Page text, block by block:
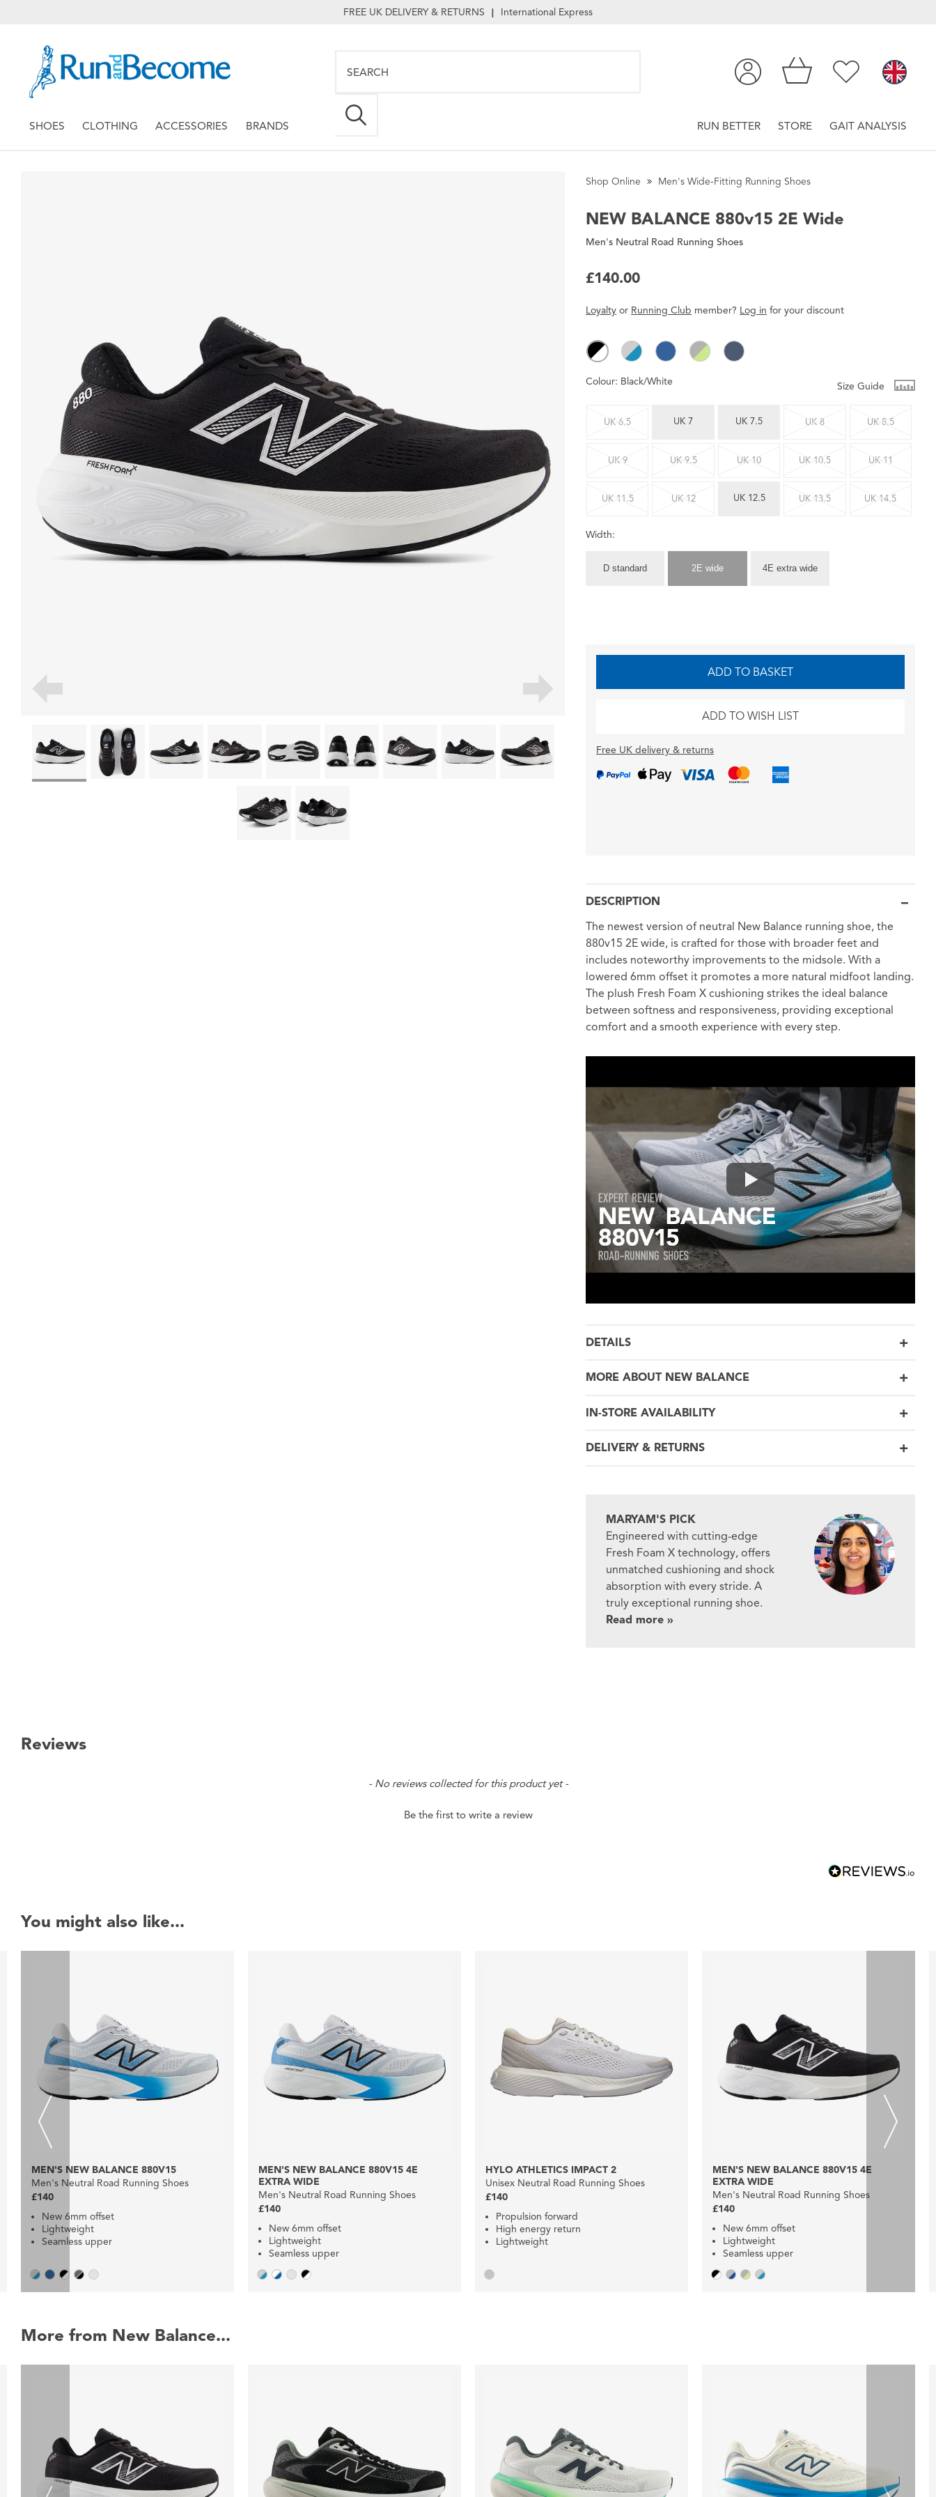
FREE UK DELIVERY & RETURNS | International Express
SHOES CLOTHING ACCESSORIES BRANDS RUN BETTER STORE GAIT ANALYSIS
Shop Online Men's Wide-Fitting Running Shoes
NEW BALANCE 880v15 2E Wide
Men's Neutral Road Running Shoes
£140.00
Loyalty or Running Club member? Log in foryourdiscount
Colour: Black/White Size Guide
UK 6.5 UK 7 UK 7.5 UK 8 UK 8.5
UK 9 UK 9.5 UK 10 UK 10.5 UK 11
UK 11.5 UK 12 UK 12.5 UK 13.5 UK 14.5
Width:
D standard 2E wide 4E extra wide
ADD TO BASKET
ADD TO WISH LIST
Free UK delivery & returns
DESCRIPTION
The newest version of neutral New Balance running shoe, the
880v15 2E wide, is crafted for those with broader feet and
includes noteworthy improvements to the midsole. With a
lowered 6mm offset it promotes a more natural midfoot landing.
The plush Fresh Foam X cushioning strikes the ideal balance
between softness and responsiveness, providing exceptional
comfort and a smooth experience with every step.
DETAILS
MORE ABOUT NEW BALANCE
IN-STORE AVAILABILITY
DELIVERY & RETURNS
MARYAM'S PICK
Engineered with cutting-edge
Fresh Foam X technology, offers
unmatched cushioning and shock
absorption with every stride. A
truly exceptional running shoe.
Read more »
Reviews
- No reviews collected for this product yet -
Be the first to write a review
You might also like...
MEN'S NEW BALANCE 880V15
Men's Neutral Road Running Shoes
£140
New 6mm offset
Lightweight
Seamless upper
MEN'S NEW BALANCE 880V15 4E
EXTRA WIDE
Men's Neutral Road Running Shoes
£140
New 6mm offset
Lightweight
Seamless upper
HYLO ATHLETICS IMPACT 2
Unisex Neutral Road Running Shoes
£140
Propulsion forward
High energy return
Lightweight
MEN'S NEW BALANCE 880V15 4E
EXTRA WIDE
Men's Neutral Road Running Shoes
£140
New 6mm offset
Lightweight
Seamless upper
More from New Balance...